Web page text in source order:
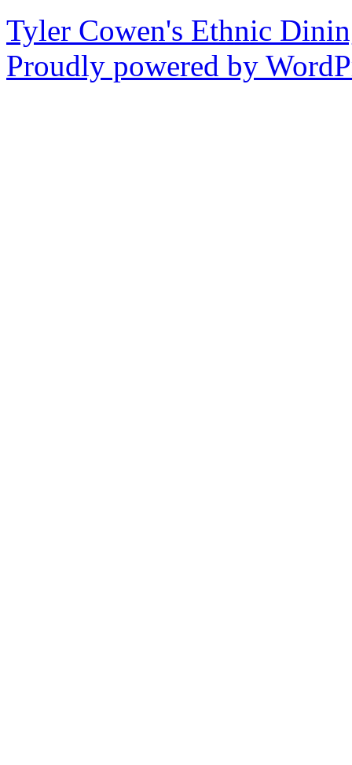
Tyler Cowen's Ethnic
Proudly powered by